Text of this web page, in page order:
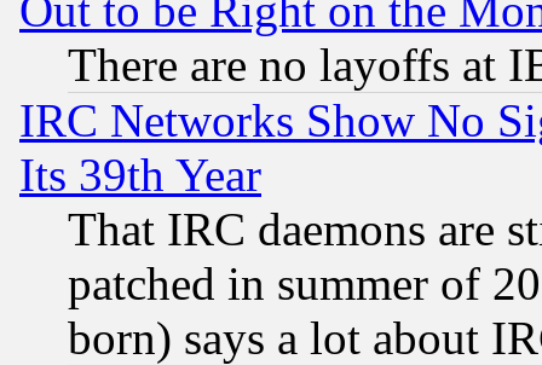
There are no layoffs at
IRC Networks Show No
Its 39th Year
That IRC daemons are
patched in summer of
born) says a lot about